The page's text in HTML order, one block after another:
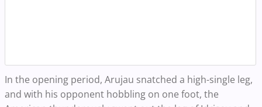
In the opening period, Arujau snatched a high-single leg,
and with his opponent hobbling on one foot, the